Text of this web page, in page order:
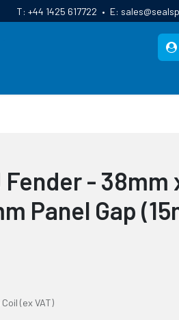
T: +44 1425 617722 • E:
Fender - 38mm
Panel Gap
Coil (ex VAT)